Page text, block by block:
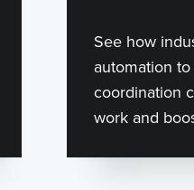
See how
automation
coordination
work and